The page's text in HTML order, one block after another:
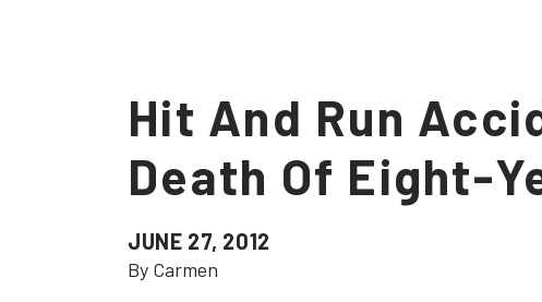
Hit And Run
Death Of Eight-
JUNE 27, 2012
By Carmen